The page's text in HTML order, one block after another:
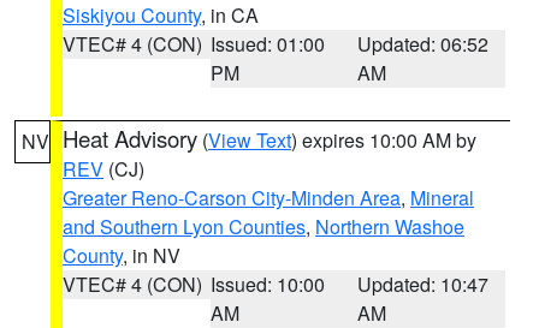
Siskiyou County, in CA
VTEC# 4 (CON) Issued: 01:00
PM
Updated: 06:52
AM
NV Heat Advisory (View Text) expires 10:00 AM by
REV (CJ)
Greater Reno-Carson City-Minden Area, Mineral
and Southern Lyon Counties, Northern Washoe
County, in NV
VTEC# 4 (CON) Issued: 10:00
AM
Updated: 10:47
AM